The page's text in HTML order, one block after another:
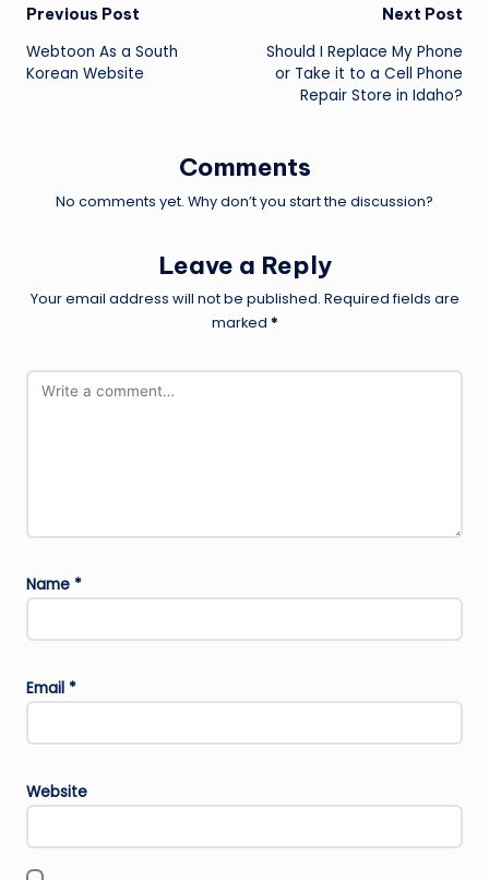
Post
navigation
Previous Post
Webtoon As a South
Korean Website
Next Post
Should I Replace My Phone
or Take it to a Cell Phone
Repair Store in Idaho?
Comments
No comments yet. Why don’t you start the discussion?
Leave a Reply
Your email address will not be published. Required fields are
marked *
Name *
Email *
Website